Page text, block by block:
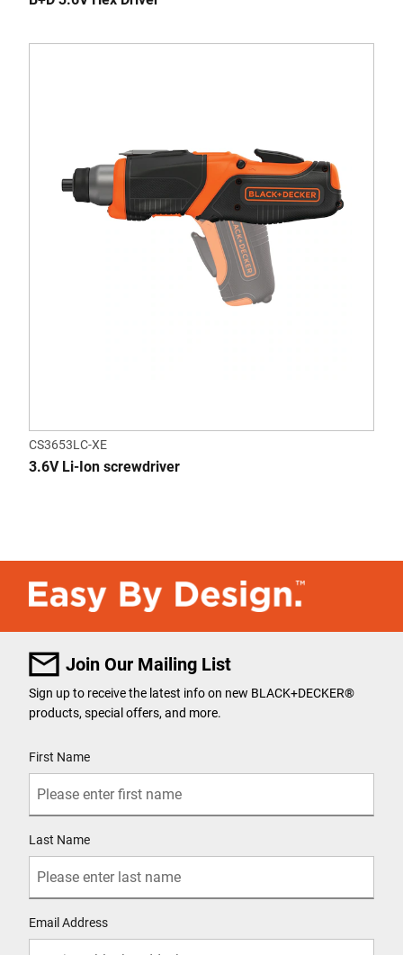
CS3653LC-XE
3.6V Li-Ion screwdriver
Join Our Mailing List
Sign up to receive the latest info on new BLACK+DECKER®
products, special offers, and more.
First Name
Last Name
Email Address